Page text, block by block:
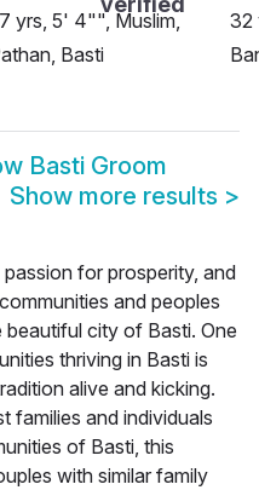
yrs, 5' 4"", Muslim,
Basti
32
Basti Groom
Show more results >
for prosperity, and
and peoples
city of Basti. One
thriving in Basti is
alive and kicking.
families and individuals
of Basti, this
with similar family